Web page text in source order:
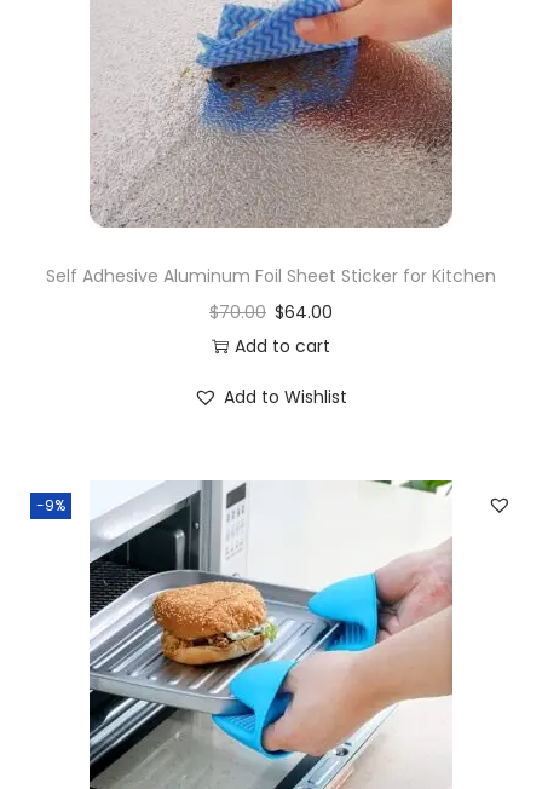
i
o
n
Self Adhesive Aluminum Foil Sheet Sticker for Kitchen
$70.00 $64.00
Add to cart
Add to Wishlist
-9%